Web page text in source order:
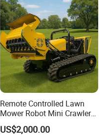
Remote Controlled Lawn
Mower Robot Mini Crawler
Lawn Mower Gas Powered
Lawn Mower with Rubber
US$2,000.00